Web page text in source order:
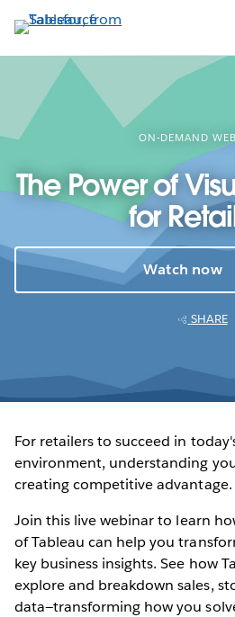
to
main
ON-DEMAND
The Power of
for
Watch now
SHARE
For retailers to succeed in
environment, understanding
creating competitive advantage.
Join this live webinar to learn
of Tableau can help you
key business insights. See how
explore and breakdown sales,
data—transforming how you